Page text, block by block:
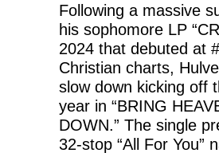
Following a massive
his sophomore LP
2024 that debuted at
Christian charts,
slow down kicking off
year in “BRING
DOWN.” The single
32-stop “All For You”